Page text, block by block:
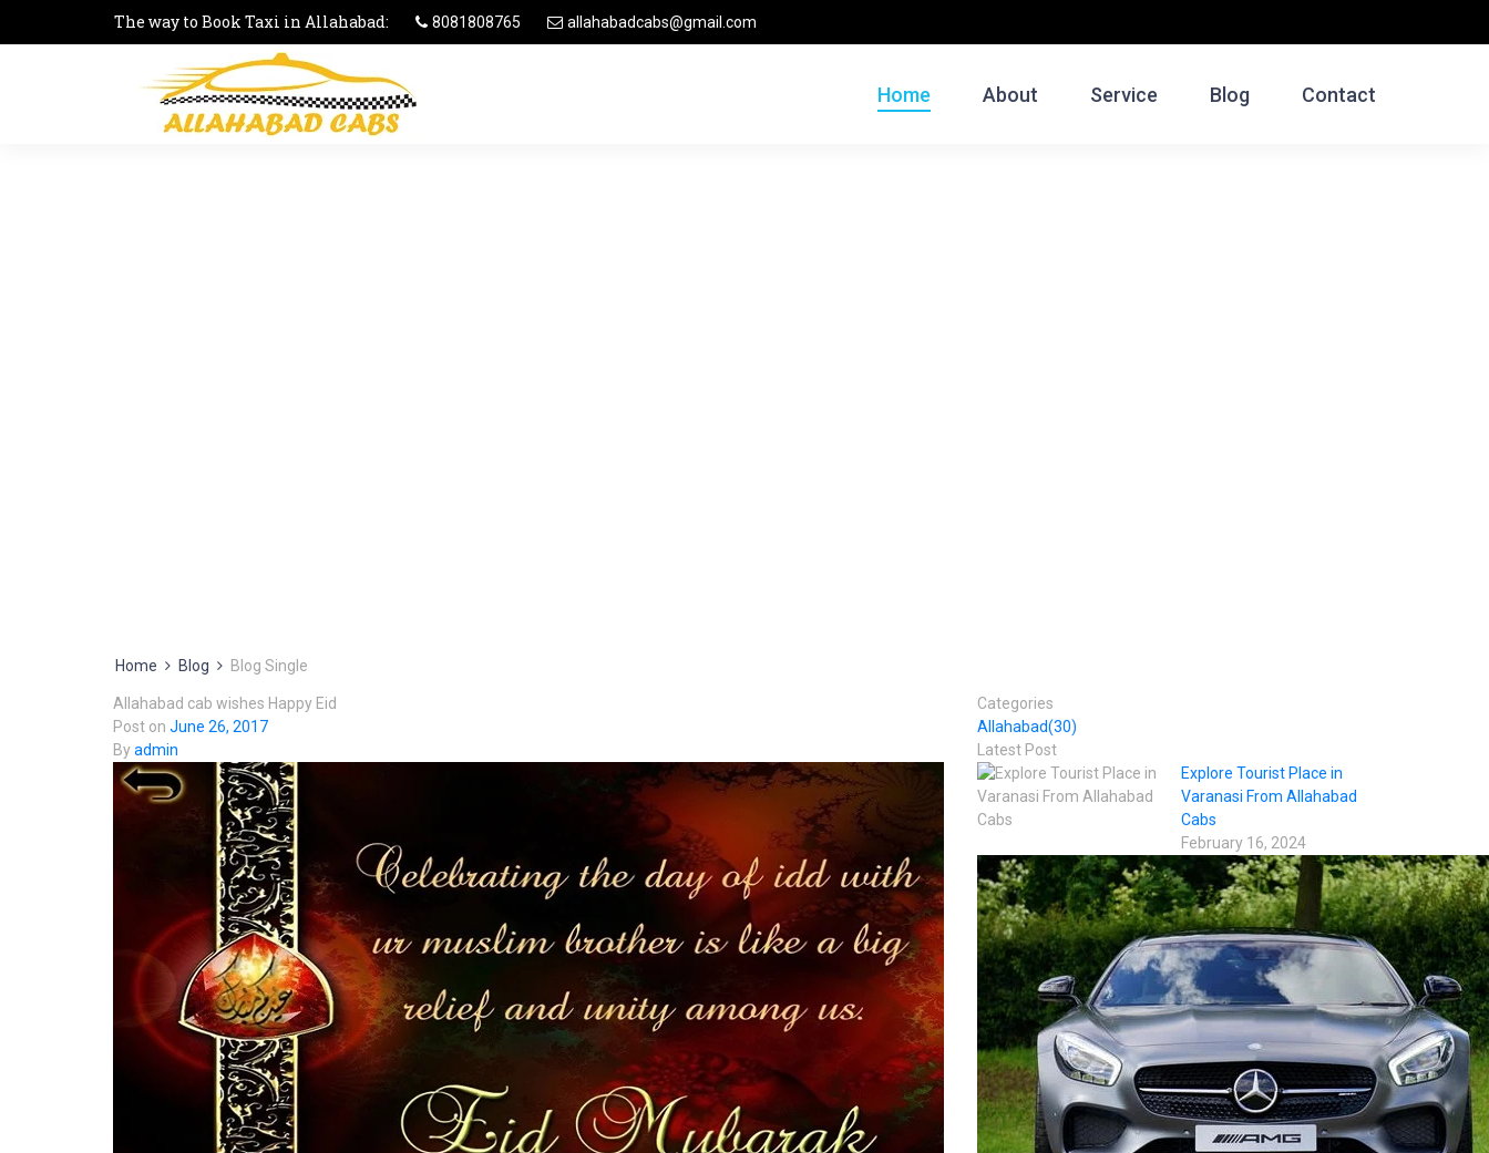
The way to Book Taxi in Allahabad: 8081808765 allahabadcabs@gmail.com
Home About Service Blog Contact
Home Blog Blog Single
Allahabad cab wishes Happy Eid
Post on June 26, 2017
Byadmin
Categories
Allahabad(30)
Latest Post
Explore Tourist Place in
Varanasi From Allahabad
Cabs
February 16, 2024